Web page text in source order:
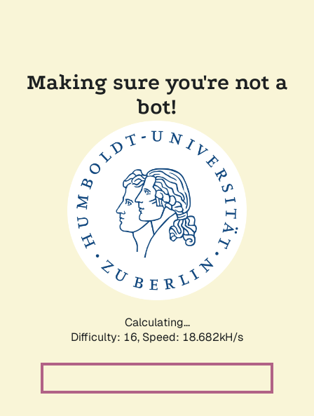
Making sure you're not a
bot!
Calculating...
Difficulty: 16, Speed: 18.682kH/s